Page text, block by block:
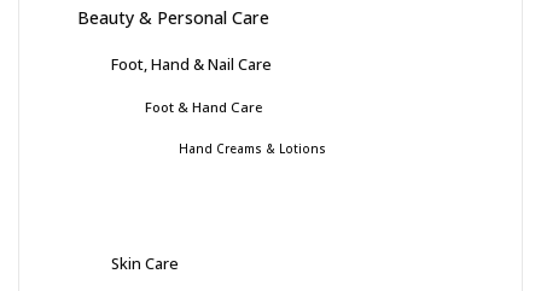
Beauty & Personal Care
Foot, Hand & Nail Care
Foot & Hand Care
Hand Creams & Lotions
Skin Care